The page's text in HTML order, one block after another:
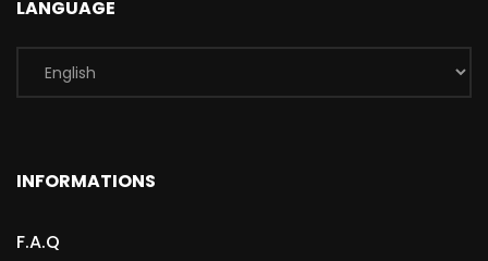
LANGUAGE
INFORMATIONS
F.A.Q